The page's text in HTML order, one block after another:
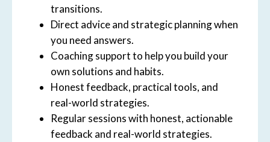
transitions.
Direct advice and strategic planning when
you need answers.
Coaching support to help you build your
own solutions and habits.
Honest feedback, practical tools, and
real-world strategies.
Regular sessions with honest, actionable
feedback and real-world strategies.